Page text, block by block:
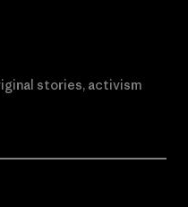
stories, activism